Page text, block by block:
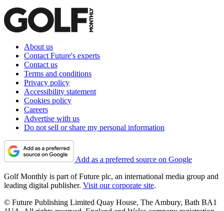
About us
Contact Future's experts
Contact us
Terms and conditions
Privacy policy
Accessibility statement
Cookies policy
Careers
Advertise with us
Do not sell or share my personal information
Add as a preferred source on Google
Golf Monthly is part of Future plc, an international media group and
leading digital publisher. Visit our corporate site.
© Future Publishing Limited Quay House, The Ambury, Bath BA1